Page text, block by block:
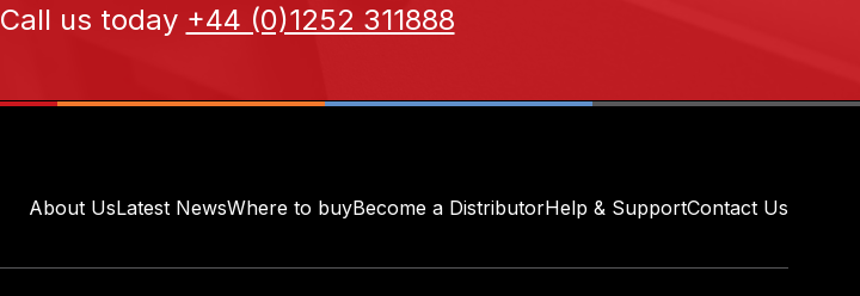
Call us today +44 (0)1252 311888
About UsLatest NewsWhere to buyBecome a DistributorHelp & SupportContact Us